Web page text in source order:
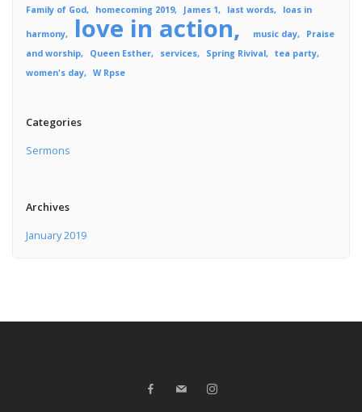
Family of God
homecoming 2019 James 1 last words loas in
harmony love in action music day
Praise
and worship
Queen Esther services Spring Rivival
tea party
women's day
W Rpse
Categories
Sermons
Archives
January 2019